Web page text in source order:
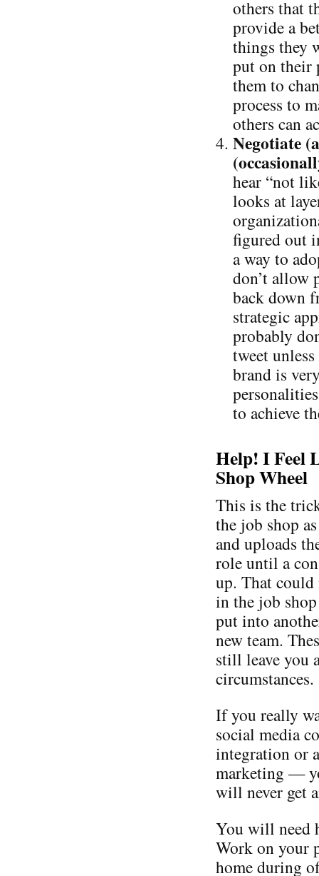
others that
provide a
things they
put on their
them to
process to
others can
Negotiate
hear “not
looks at
figured out
a way to
don’t allow
back down
strategic
probably
tweet
brand is
to achieve
Help! I Feel
Shop Wheel
This is the
the job shop
and uploads
role until a
up. That could
in the job
put into
new team.
still leave you
circumstances.
If you really
social media
integration or
marketing —
will never get
You will need
Work on your
home during